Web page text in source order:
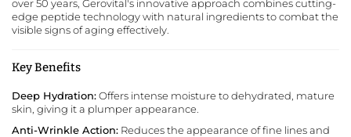
over 50 years, Gerovital's innovative approach combines cutting-
edge peptide technology with natural ingredients to combat the
visible signs of aging effectively.
Key Benefits
Deep Hydration:Offers intense moisture to dehydrated, mature
skin, giving it a plumper appearance.
Anti-Wrinkle Action: Reduces the appearance of fine lines and